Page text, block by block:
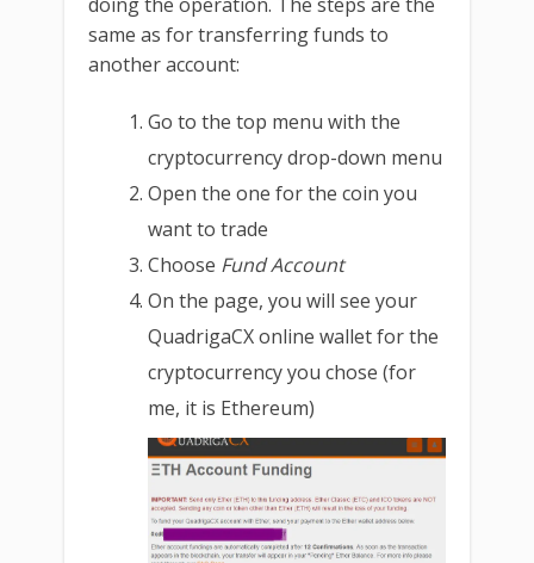
same as for transferring funds to
another account:
Go to the top menu with the
cryptocurrency drop-down menu
Open the one for the coin you
want to trade
Choose Fund Account
On the page, you will see your
QuadrigaCX online wallet for the
cryptocurrency you chose (for
me, it is Ethereum)